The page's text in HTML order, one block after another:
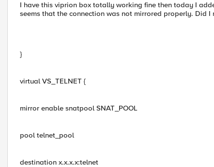
I have this viprion box totally working fine then today I
seems that the connection was not mirrored properly. Did I
}
virtual VS_TELNET {
mirror enable snatpool SNAT_POOL
pool telnet_pool
destination x.x.x.x:telnet